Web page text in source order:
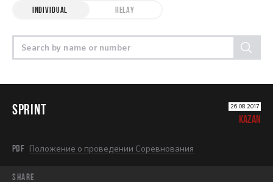
INDIVIDUAL RELAY
SPRINT 26.08.2017
KAZAN
PDF Положение о проведении Соревнования
share